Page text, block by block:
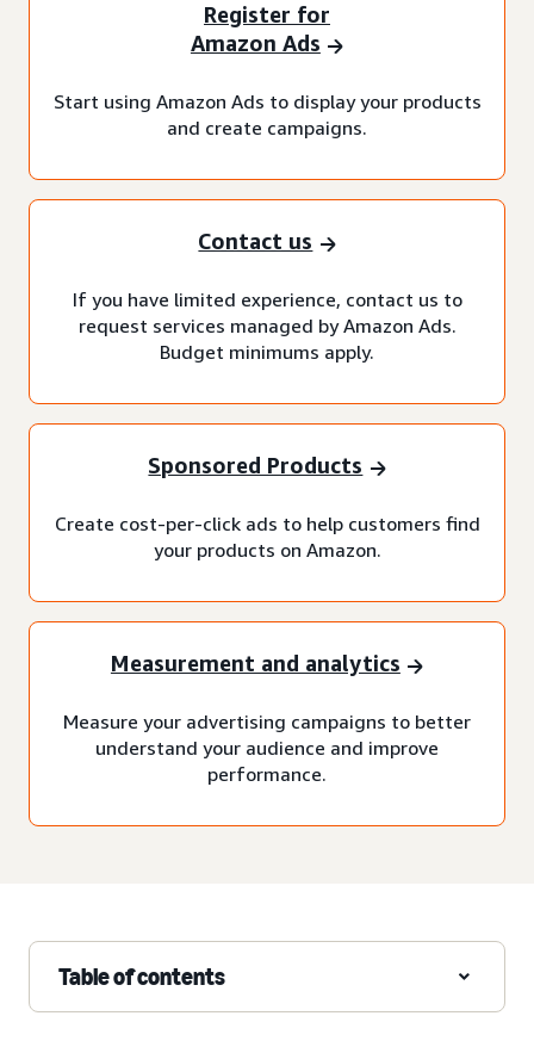
Register for
Amazon Ads
Start using Amazon Ads to display your products
and create campaigns.
Contact us
If you have limited experience, contact us to
request services managed by Amazon Ads.
Budget minimums apply.
Sponsored Products
Create cost-per-click ads to help customers find
your products on Amazon.
Measurement and analytics
Measure your advertising campaigns to better
understand your audience and improve
performance.
Table of contents